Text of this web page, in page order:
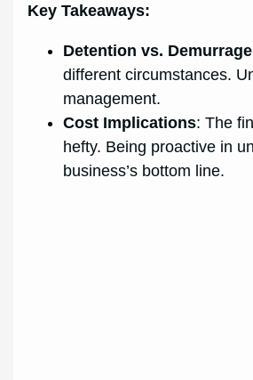
Key Takeaways:
Detention vs. Demurrage
different circumstances.
management.
Cost Implications: The
hefty. Being proactive in
business’s bottom line.